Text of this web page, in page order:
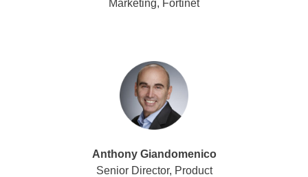
Marketing, Fortinet
Anthony Giandomenico
Senior Director, Product